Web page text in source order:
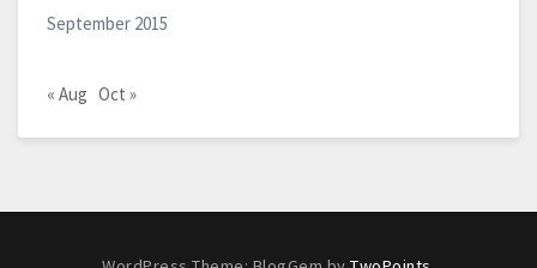
September 2015
« Aug Oct »